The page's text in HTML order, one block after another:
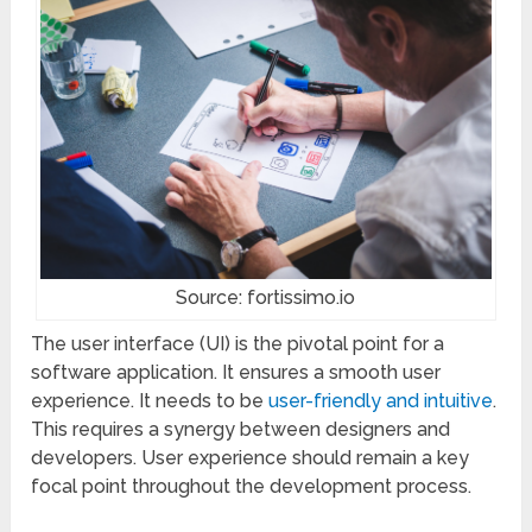
Source: fortissimo.io
The user interface (UI) is the pivotal point for a
software application. It ensures a smooth user
experience. It needs to beuser-friendly and intuitive.
This requires a synergy between designers and
developers. User experience should remain a key
focal point throughout the development process.